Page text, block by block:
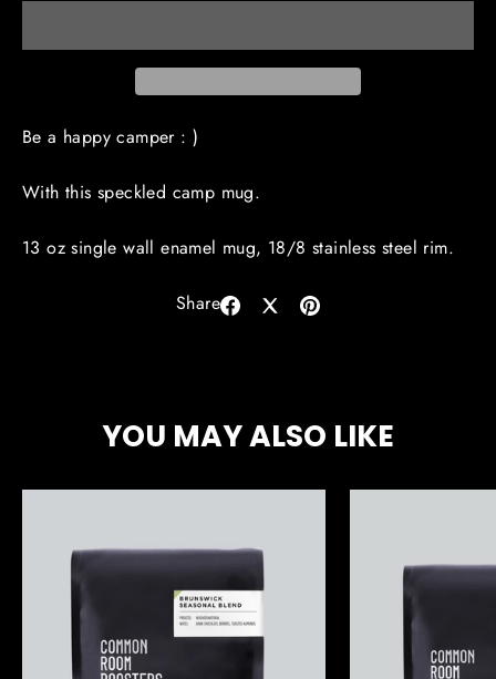
Be a happy camper : )
With this speckled camp mug.
13 oz single wall enamel mug, 18/8 stainless steel rim.
Share
Share SharePin
YOU MAY ALSO LIKE